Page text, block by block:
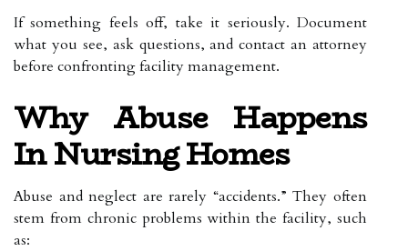
If something feels off, take it seriously. Document
what you see, ask questions, and contact an attorney
before confronting facility management.
Why Abuse Happens
In Nursing Homes
Abuse and neglect are rarely “accidents.” They often
stem from chronic problems within the facility, such
as: